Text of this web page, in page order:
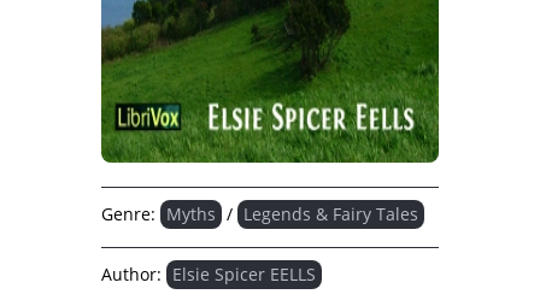
Genre: Myths / Legends & Fairy Tales
Author: Elsie Spicer EELLS